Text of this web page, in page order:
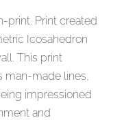
print. Print created
Icosahedron
This print
man-made lines,
impressioned
and